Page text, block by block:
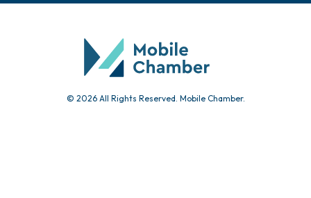
© 2026 All Rights Reserved. Mobile Chamber.